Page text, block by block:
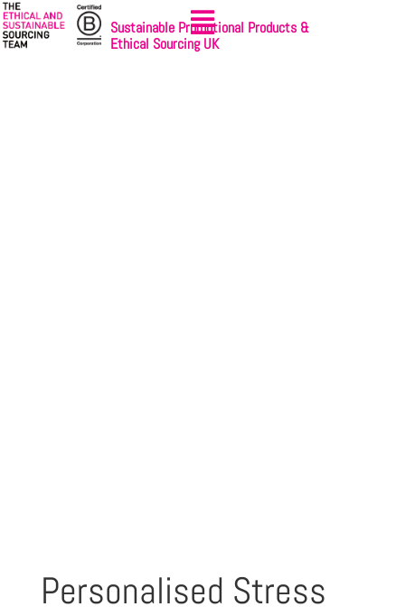
Sustainable Promotional Products &
Ethical Sourcing UK
Personalised Stress